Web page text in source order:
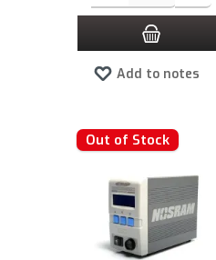
Add to notes
Out of Stock